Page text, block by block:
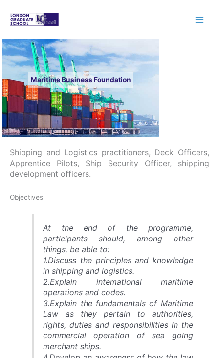
content
Maritime Business Foundation
Shipping and Logistics practitioners, Deck Officers,
Apprentice Pilots, Ship Security Officer, shipping
development officers.
Objectives
At the end of the programme,
participants should, among other
things, be able to:
1.Discuss the principles and knowledge
in shipping and logistics.
2.Explain intemational maritime
operations and codes.
3.Explain the fundamentals of Maritime
Law as they pertain to authorities,
rights, duties and responsibilities in the
commercial operation of sea going
merchant ships.